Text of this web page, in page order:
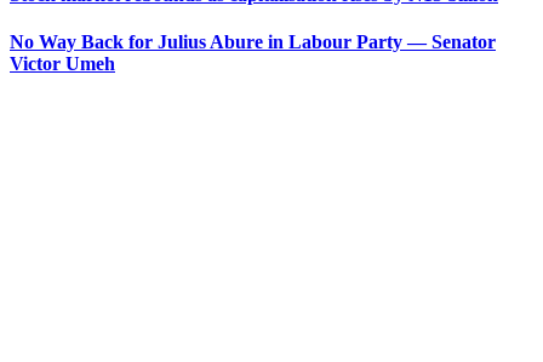
No Way Back for Julius Abure in Labour Party — Senator
Victor Umeh